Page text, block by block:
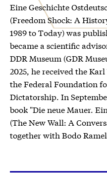
Eine Geschichte
(Freedom Shock: A
1989 to Today) was
became a scientific
DDR Museum (GDR
2025, he received the
the Federal Foundation
Dictatorship. In
book "Die neue Mauer.
(The New Wall: A
together with Bodo